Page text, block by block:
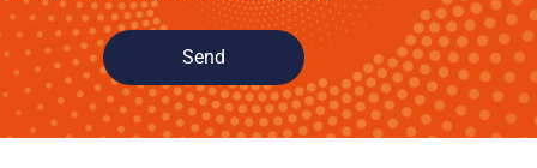
Send